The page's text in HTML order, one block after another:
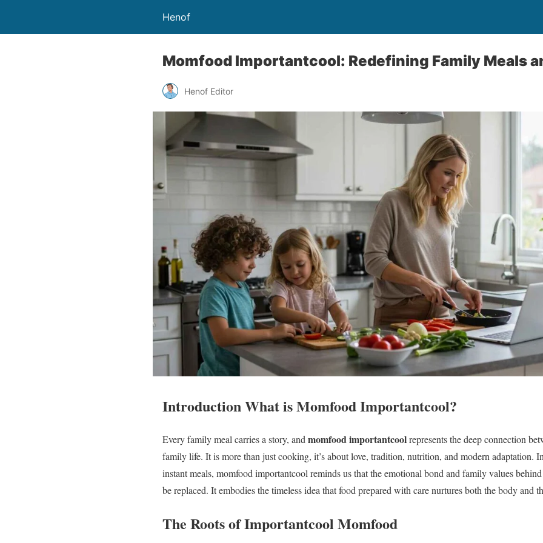
Henof
Momfood Importantcool: Redefining Family Meals
Henof Editor
Introduction What is Momfood Importantcool?
Every family meal carries a story, and momfood importantcoolrepresents the deep connection
family life. It is more than just cooking, it’s about love, tradition, nutrition, and modern adaptation.
instant meals, momfood importantcool reminds us that the emotional bond and family values
be replaced. It embodies the timeless idea that food prepared with care nurtures both the body and
The Roots of Importantcool Momfood